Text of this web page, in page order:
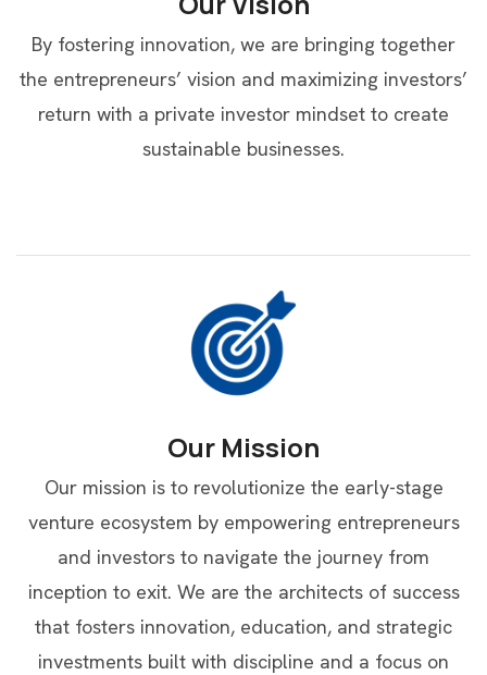
By fostering innovation, we are bringing together
the entrepreneurs’ vision and maximizing investors’
return with a private investor mindset to create
sustainable businesses.
Our Mission
Our mission is to revolutionize the early-stage
venture ecosystem by empowering entrepreneurs
and investors to navigate the journey from
inception to exit. We are the architects of success
that fosters innovation, education, and strategic
investments built with discipline and a focus on